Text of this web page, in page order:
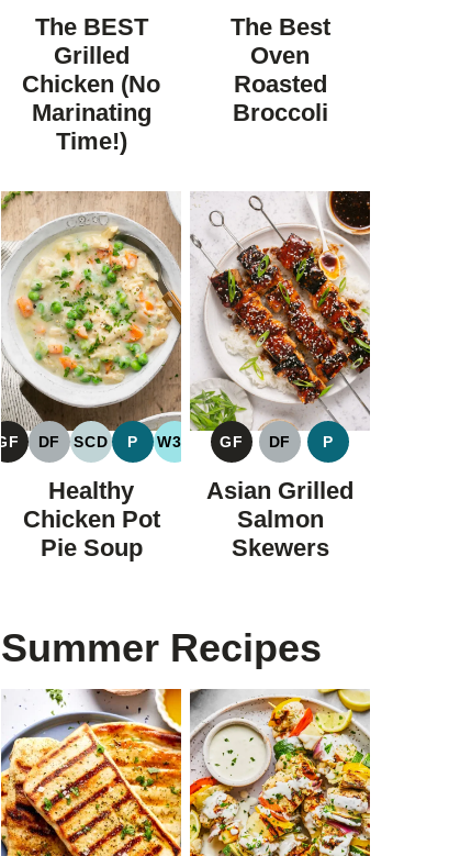
FREEFREECARBOHYDRATE
DIET
The BEST
Grilled
Chicken (No
Marinating
Time!)
FREE
CARBOHYDRATE
The Best
Oven
Roasted
Broccoli
GF
GLUTEN
FREE
DF
DAIRY
FREE
SCD
SPECIFIC
CARBOHYDRATE
DIET
P
PALEO
W30
WHOLE30
Healthy
Chicken Pot
Pie Soup
GF
GLUTEN
FREE
DF
DAIRY
FREE
P
PALEO
Asian Grilled
Salmon
Skewers
Summer Recipes